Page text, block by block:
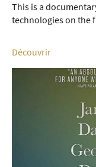
This is a
technologies on the
Découvrir